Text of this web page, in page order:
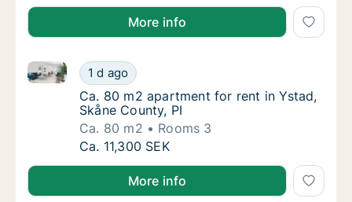
More info
Ca. 80 m2 apartment for rent in Ystad,
1 d ago
Ca. 80 m2 apartment for rent in Ystad, Skåne
Ca. 80 m2 apartment for rent in Ystad,
Ca. 80 m2 apartment for rent in Ystad,
Skåne County, PI
Ca. 80 m2
Rooms 3
Ca. 80 m2 apartment for rent in Ystad,
Ca. 11,300 SEK
More info